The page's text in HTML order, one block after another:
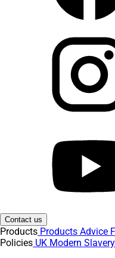
Contact us
Products Products Advice
Policies UK Modern